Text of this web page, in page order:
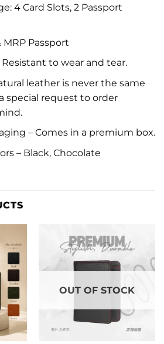
4 Card Slots, 2 Passport
MRP Passport
to wear and tear.
leather is never the same
special request to order
– Comes in a premium box.
– Black, Chocolate
OUT OF STOCK